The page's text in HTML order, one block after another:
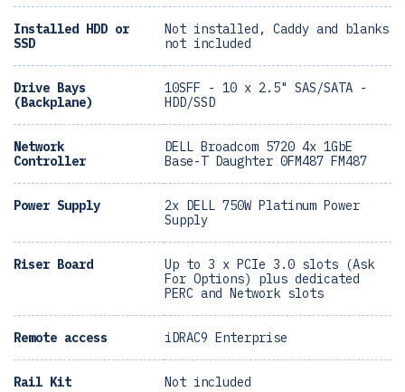
Installed HDD or
SSD
Not installed, Caddy and blanks
not included
Drive Bays
(Backplane)
10SFF - 10 x 2.5" SAS/SATA -
HDD/SSD
Network
Controller
DELL Broadcom 5720 4x 1GbE
Base-T Daughter 0FM487 FM487
Power Supply
2x DELL 750W Platinum Power
Supply
Riser Board
Up to 3 x PCIe 3.0 slots (Ask
For Options) plus dedicated
PERC and Network slots
Remote access iDRAC9 Enterprise
Rail Kit Not included